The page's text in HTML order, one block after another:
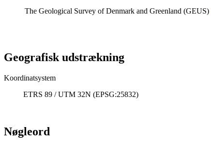
The Geological Survey of Denmark and Greenland (GEUS)
Geografisk udstrækning
Koordinatsystem
ETRS 89 / UTM 32N (EPSG:25832)
Nøgleord